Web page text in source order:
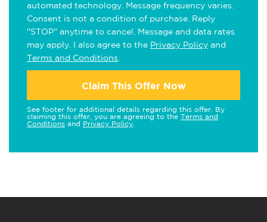
automated technology. Message frequency varies.
Consent is not a condition of purchase. Reply
"STOP" anytime to cancel. Message and data rates
may apply. I also agree to the Privacy Policy and
Terms and Conditions
Claim This Offer Now
See footer for additional details regarding this offer. By
claiming this offer, you are agreeing to the Terms and
Conditions and Privacy Policy